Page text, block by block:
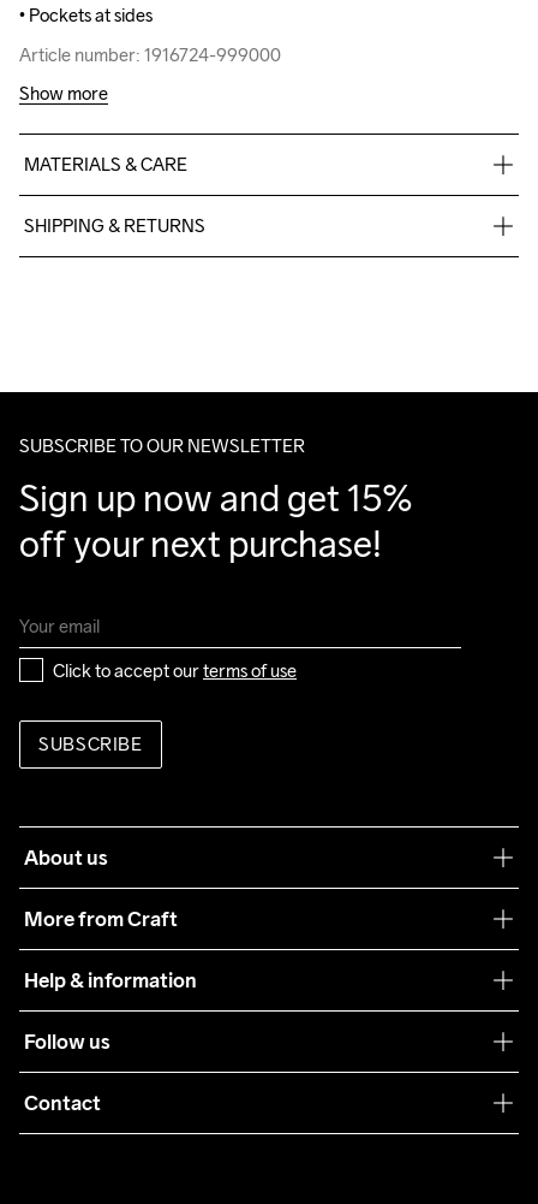
• Pockets at sides
Article number: 1916724-999000
• Pockets at sides
Article number: 1916724-999000
Show more
MATERIALS & CARE
SHIPPING & RETURNS
Make sure to choose an address where you receive the
SUBSCRIBE TO OUR NEWSLETTER
Sign up now and get 15%
off your next purchase!
Click to accept our terms of use
SUBSCRIBE
About us
More from Craft
Sustainability
Care Guide
Collaborations
Help & information
Terms & Conditions
Returns
Follow us
Contact